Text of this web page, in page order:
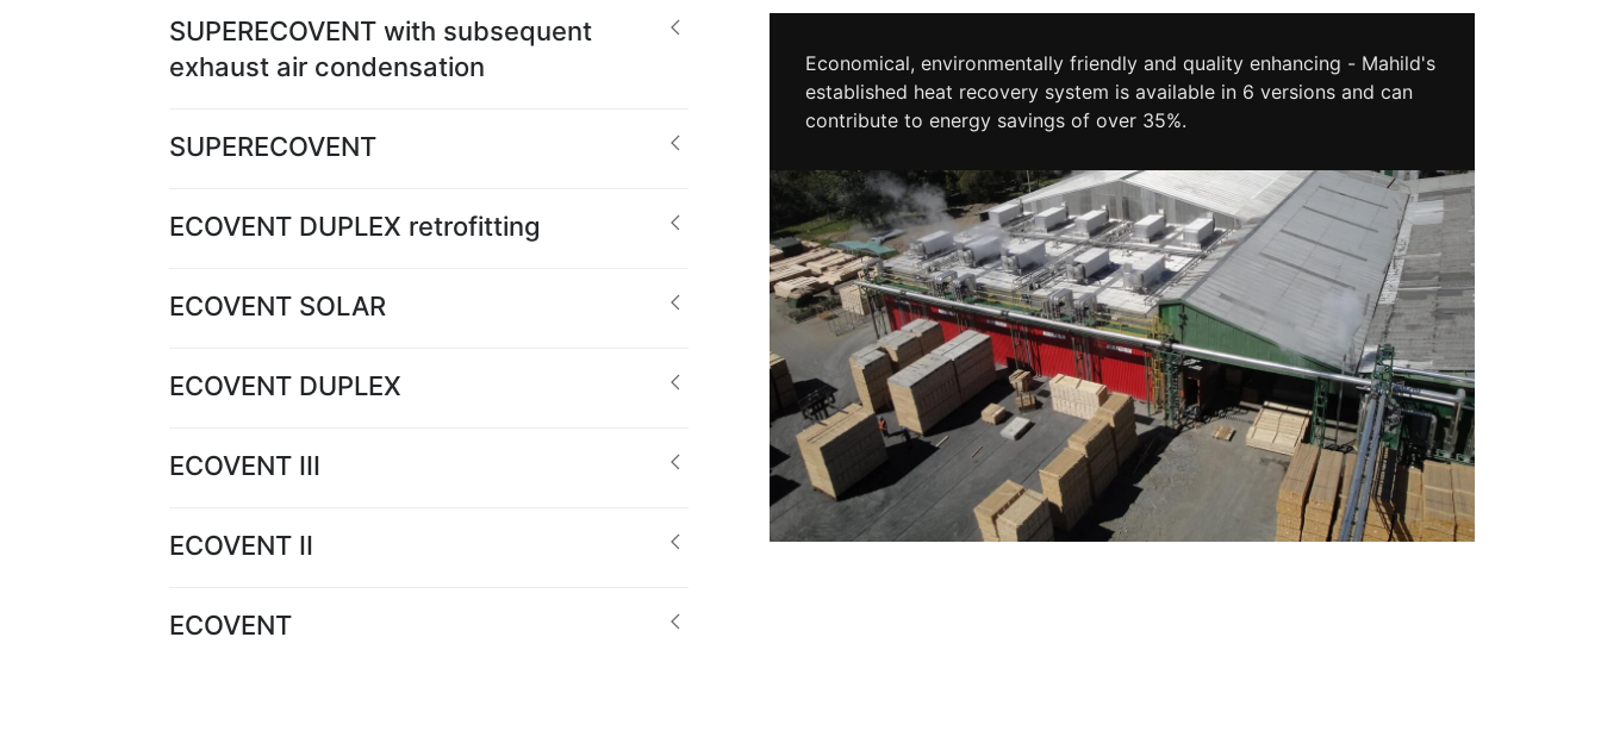
SUPERECOVENT with subsequent
exhaust air condensation
SUPERECOVENT
ECOVENT DUPLEX retrofitting
ECOVENT SOLAR
ECOVENT DUPLEX
ECOVENT III
ECOVENT II
ECOVENT
Economical, environmentally friendly and quality enhancing - Mahild's
established heat recovery system is available in 6 versions and can
contribute to energy savings of over 35%.